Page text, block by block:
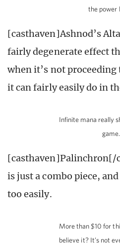
the power
[casthaven]Ashnod’s
fairly degenerate effect
when it’s not
it can fairly easily do in
Infinite mana really
game.
[casthaven]Palinchron[/
is just a combo piece,
too easily.
More than $10 for
believe it? It’s not